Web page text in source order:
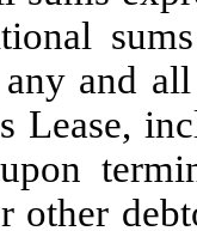
sums
and all
Lease,
other